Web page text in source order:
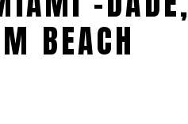
BEACH